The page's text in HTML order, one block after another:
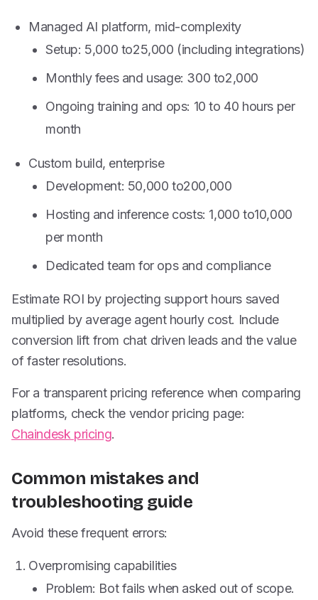
Managed AI platform, mid-complexity
Setup: 5,000 to25,000 (including integrations)
Monthly fees and usage: 300 to2,000
Ongoing training and ops: 10 to 40 hours per
month
Custom build, enterprise
Development: 50,000 to200,000
Hosting and inference costs: 1,000 to10,000
per month
Dedicated team for ops and compliance
Estimate ROI by projecting support hours saved
multiplied by average agent hourly cost. Include
conversion lift from chat driven leads and the value
of faster resolutions.
For a transparent pricing reference when comparing
platforms, check the vendor pricing page:
Chaindesk pricing.
Common mistakes and
troubleshooting guide
Avoid these frequent errors:
Overpromising capabilities
Problem: Bot fails when asked out of scope.